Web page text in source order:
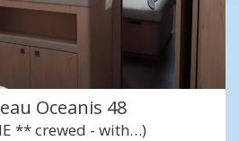
Oceanis 48
** crewed - with…)